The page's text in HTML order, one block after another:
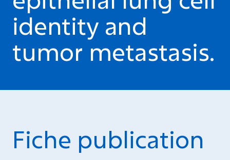
identity and
tumor metastasis.
Fiche publication